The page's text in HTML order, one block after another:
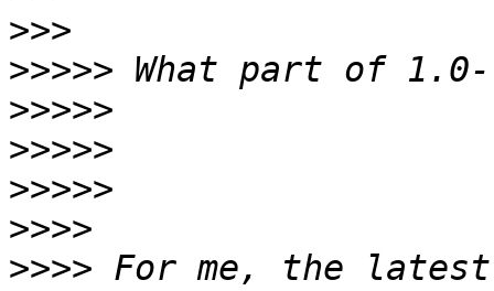
>>>
>>>>>
>>>>>
>>>>>
>>>>>
>>>>
>>>> For me, the